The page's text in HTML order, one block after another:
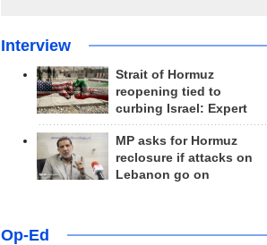
Interview
Strait of Hormuz
reopening tied to
curbing Israel: Expert
MP asks for Hormuz
reclosure if attacks on
Lebanon go on
Op-Ed